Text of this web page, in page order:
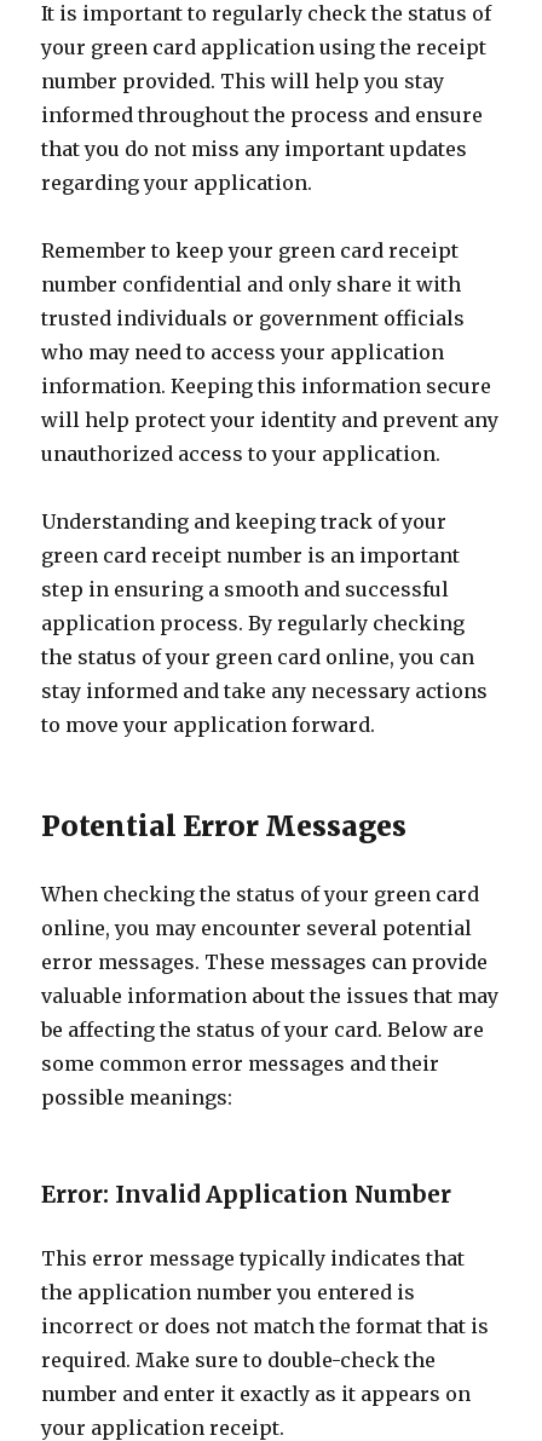
It is important to regularly check the status of
your green card application using the receipt
number provided. This will help you stay
informed throughout the process and ensure
that you do not miss any important updates
regarding your application.
Remember to keep your green card receipt
number confidential and only share it with
trusted individuals or government officials
who may need to access your application
information. Keeping this information secure
will help protect your identity and prevent any
unauthorized access to your application.
Understanding and keeping track of your
green card receipt number is an important
step in ensuring a smooth and successful
application process. By regularly checking
the status of your green card online, you can
stay informed and take any necessary actions
to move your application forward.
Potential Error Messages
When checking the status of your green card
online, you may encounter several potential
error messages. These messages can provide
valuable information about the issues that may
be affecting the status of your card. Below are
some common error messages and their
possible meanings:
Error: Invalid Application Number
This error message typically indicates that
the application number you entered is
incorrect or does not match the format that is
required. Make sure to double-check the
number and enter it exactly as it appears on
your application receipt.